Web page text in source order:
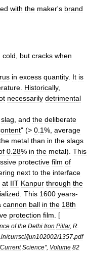
with the maker's brand
cold but cracks when
in excess quantity. It is
Historically,
necessarily detrimental
slag and the deliberate
" (> 0 1%, average
metal than in the slags
0 28% in the metal). This
protective film of
next to the interface
at IIT Kanpur through the
This 1600 years-
cannon ball in the 18th
protection film . [
of the Delhi Iron Pillar, R
in/currsci/jun102002/1357 pdf
Current Science", Volume 82